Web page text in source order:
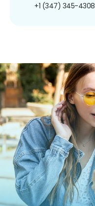
+1 (347) 345-4308